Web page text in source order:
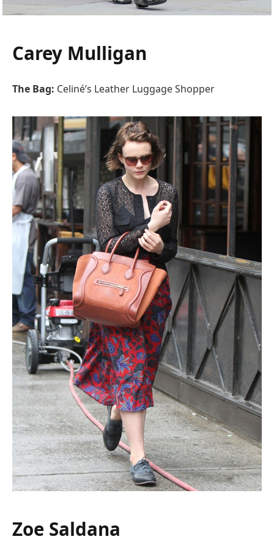
Carey Mulligan
The Bag: Celiné’s Leather Luggage Shopper
Zoe Saldana